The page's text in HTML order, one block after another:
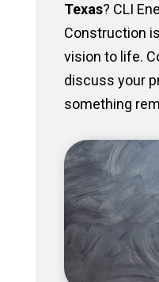
Texas? CLI
Construction
vision to life.
discuss your
something